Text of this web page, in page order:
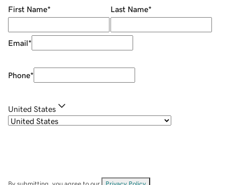
First Name* Last Name*
Email*
Phone*
United States